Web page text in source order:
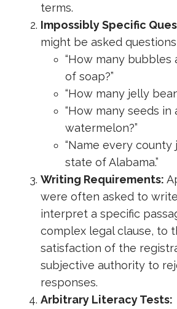
terms.
Impossibly Specific
might be asked
“How many bubbles
of soap?”
“How many jelly
“How many seeds in
watermelon?”
“Name every county
state of Alabama.”
Writing Requirements:
were often asked to
interpret a specific
complex legal clause, to
satisfaction of the
subjective authority to
responses.
Arbitrary Literacy Tests: